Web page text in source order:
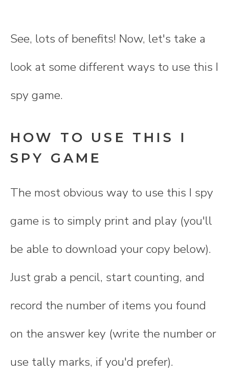
See, lots of benefits! Now, let's take a
look at some different ways to use this I
spy game.
HOW TO USE THIS I
SPY GAME
The most obvious way to use this I spy
game is to simply print and play (you'll
be able to download your copy below).
Just grab a pencil, start counting, and
record the number of items you found
on the answer key (write the number or
use tally marks, if you'd prefer).